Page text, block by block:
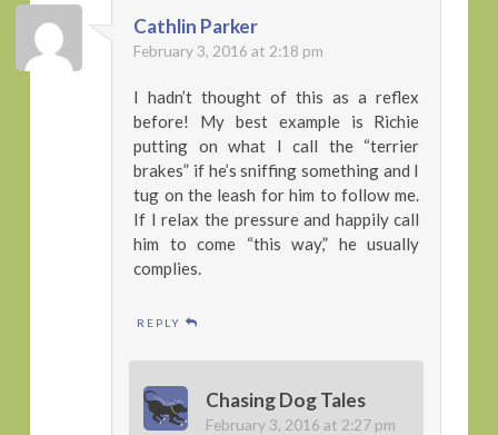
Cathlin Parker
February 3, 2016 at 2:18 pm
I hadn’t thought of this as a reflex
before! My best example is Richie
putting on what I call the “terrier
brakes” if he’s sniffing something and I
tug on the leash for him to follow me.
If I relax the pressure and happily call
him to come “this way,” he usually
complies.
REPLY
Chasing Dog Tales
February 3, 2016 at 2:27 pm